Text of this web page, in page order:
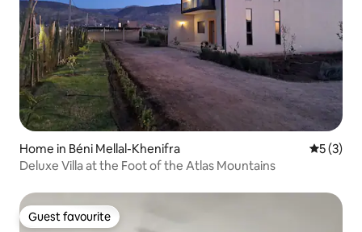
Home in Béni Mellal-Khenifra 5 out of
5 (3)
Deluxe Villa at the Foot of the Atlas Mountains
Guest favourite
Guest favourite